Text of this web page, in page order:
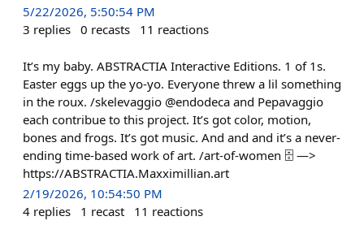
5/22/2026, 5:50:54 PM
3 replies 0 recasts 11 reactions
It’s my baby. ABSTRACTIA Interactive Editions. 1 of 1s.
Easter eggs up the yo-yo. Everyone threw a lil something
in the roux. /skelevaggio @endodeca and Pepavaggio
each contribue to this project. It’s got color, motion,
bones and frogs. It’s got music. And and and it’s a never-
ending time-based work of art. /art-of-women 🗄️ —>
https://ABSTRACTIA.Maxximillian.art
2/19/2026, 10:54:50 PM
4 replies 1 recast 11 reactions